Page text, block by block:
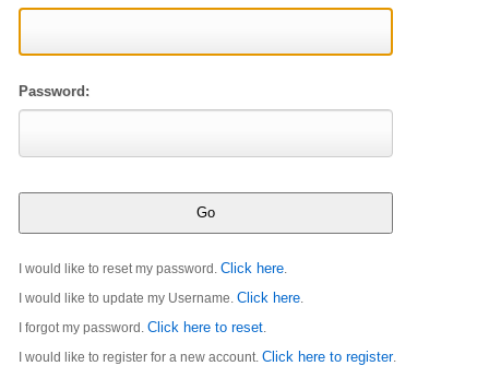
Password:
I would like to reset my password.Click here
I would like to update my Username.Click here
I forgot my password.Click here to reset
I would like to register for a new account.Click here to register.